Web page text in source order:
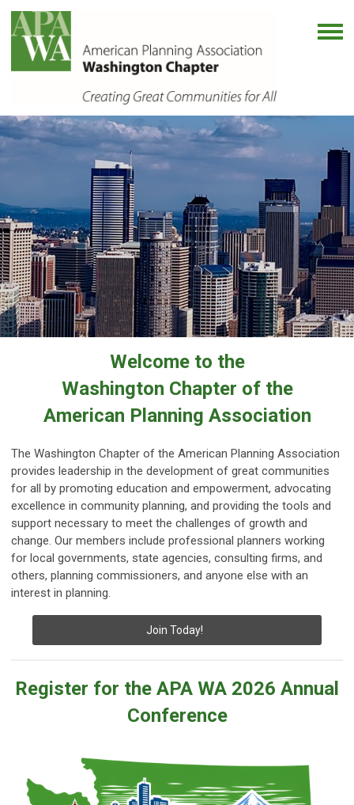
Welcome to the
Washington Chapter of the
American Planning Association
The Washington Chapter of the American Planning Association
provides leadership in the development of great communities
for all by promoting education and empowerment, advocating
excellence in community planning, and providing the tools and
support necessary to meet the challenges of growth and
change. Our members include professional planners working
for local governments, state agencies, consulting firms, and
others, planning commissioners, and anyone else with an
interest in planning.
Join Today!
Register for the APA WA 2026 Annual
Conference